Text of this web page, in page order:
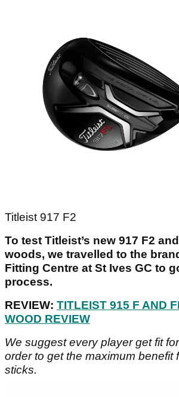
Titleist 917 F2
To test Titleist’s new 917 F2
woods, we travelled to the
Fitting Centre at St Ives GC to
process.
REVIEW: TITLEIST 915 F AND
WOOD REVIEW
We suggest every player get fit
order to get the maximum benefit
sticks.